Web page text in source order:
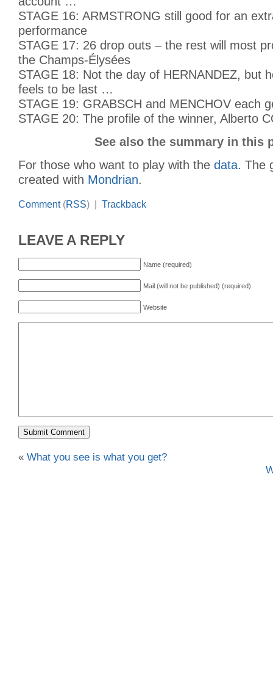
STAGE 16: ARMSTRONG still good for an
performance
STAGE 17: 26 drop outs – the rest will most
the Champs-Élysées
STAGE 18: Not the day of HERNANDEZ, but
feels to be last …
STAGE 19: GRABSCH and MENCHOV each
STAGE 20: The profile of the winner, Alberto
See also the summary in this
For those who want to play with the data. The
created with Mondrian.
Comment(RSS) | Trackback
LEAVE A REPLY
Name (required)
Mail (will not be published) (required)
Website
« What you see is what you get?